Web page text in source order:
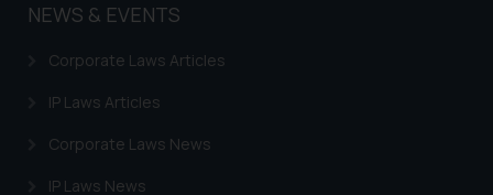
NEWS & EVENTS
Corporate Laws Articles
IP Laws Articles
Corporate Laws News
IP Laws News
India prohibit law firms from
through the public domain. The
advertise/ solicit their work